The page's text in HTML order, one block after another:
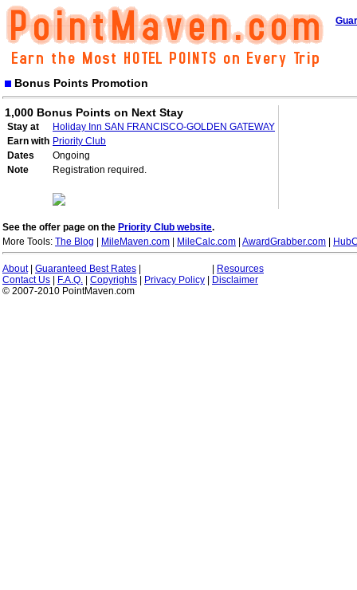
Bonus Points Promotion
1,000 Bonus Points on Next Stay
Stay at
Holiday Inn SAN FRANCISCO-GOLDEN GATEWAY
Earn with Priority Club
Dates
Ongoing
Note
Registration required.
See the offer page on the Priority Club website.
More Tools: The Blog MileMaven.com MileCalc.com AwardGrabber.com
About| Guaranteed Best Rates
Resources
Contact Us
F.A.Q. Copyrights Privacy Policy
Disclaimer
© 2007-2010 PointMaven.com